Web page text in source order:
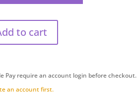
to cart
Pay require an account login before checkout.
an account first.